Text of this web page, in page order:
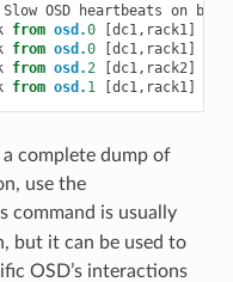
Slow OSD heartbeats on
back
from osd.0 [dc1, rack1]
from osd.0 [dc1, rack1]
from osd.2 [dc1, rack2]
from osd. 1 [dc1, rack1]
complete dump of
use the
command is usually
but it can be used to
OSD’s interactions